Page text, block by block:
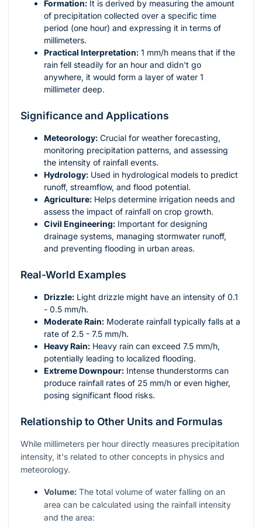
Formation: It is derived by measuring the amount
of precipitation collected over a specific time
period (one hour) and expressing it in terms of
millimeters.
Practical Interpretation: 1 mm/h means that if the
rain fell steadily for an hour and didn't go
anywhere, it would form a layer of water 1
millimeter deep.
Significance and Applications
Meteorology: Crucial for weather forecasting,
monitoring precipitation patterns, and assessing
the intensity of rainfall events.
Hydrology: Used in hydrological models to predict
runoff, streamflow, and flood potential.
Agriculture: Helps determine irrigation needs and
assess the impact of rainfall on crop growth.
Civil Engineering: Important for designing
drainage systems, managing stormwater runoff,
and preventing flooding in urban areas.
Real-World Examples
Drizzle: Light drizzle might have an intensity of 0.1
- 0.5 mm/h.
Moderate Rain: Moderate rainfall typically falls at a
rate of 2.5 - 7.5 mm/h.
Heavy Rain: Heavy rain can exceed 7.5 mm/h,
potentially leading to localized flooding.
Extreme Downpour: Intense thunderstorms can
produce rainfall rates of 25 mm/h or even higher,
posing significant flood risks.
Relationship to Other Units and Formulas
While millimeters per hour directly measures precipitation
intensity, it's related to other concepts in physics and
meteorology.
Volume: The total volume of water falling on an
area can be calculated using the rainfall intensity
and the area: